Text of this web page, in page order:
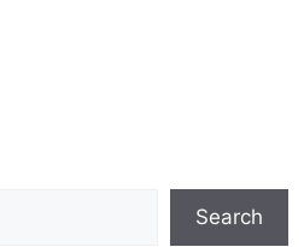
Search